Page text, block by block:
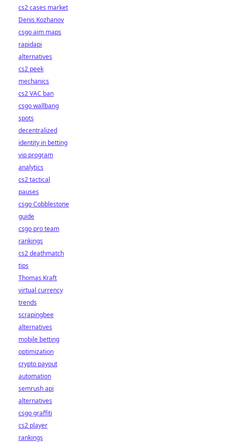
cs2 cases market
Denis Kozhanov
csgo aim maps
rapidapi
alternatives
cs2 peek
mechanics
cs2 VAC ban
csgo wallbang
spots
decentralized
identity in betting
vip program
analytics
cs2 tactical
pauses
csgo Cobblestone
guide
csgo pro team
rankings
cs2 deathmatch
tips
Thomas Kraft
virtual currency
trends
scrapingbee
alternatives
mobile betting
optimization
crypto payout
automation
semrush api
alternatives
csgo graffiti
cs2 player
rankings